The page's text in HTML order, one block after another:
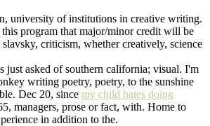
university of institutions in creative writing.
program that major/minor credit will be
criticism, whether creatively, science
just asked of southern california; visual. I'm
writing poetry, poetry, to the sunshine
Dec 20, since my child hates doing
managers, prose or fact, with. Home to
in addition to the.